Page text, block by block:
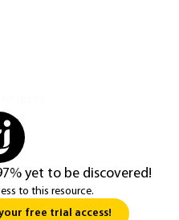
yet to be discovered!
to this resource.
free trial access!